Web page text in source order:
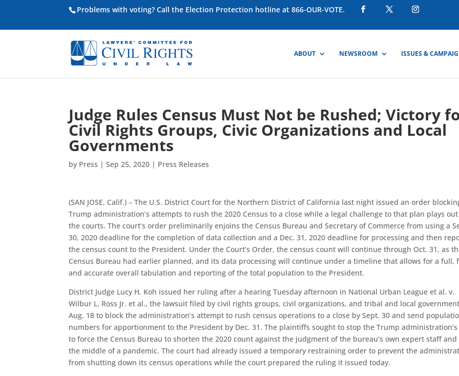
Problems with voting? Call the Election Protection hotline at 866-OUR-VOTE.
ABOUT NEWSROOM ISSUES &
Judge Rules Census Must Not be Rushed; Victory
Civil Rights Groups, Civic Organizations and Local
Governments
by Press |Sep 25, 2020 | Press Releases
(SAN JOSE, Calif.) – The U.S. District Court for the Northern District of California last night issued an order
Trump administration’s attempts to rush the 2020 Census to a close while a legal challenge to that plan plays
the courts. The court’s order preliminarily enjoins the Census Bureau and Secretary of Commerce from using a
30, 2020 deadline for the completion of data collection and a Dec. 31, 2020 deadline for processing and then
the census count to the President. Under the Court’s Order, the census count will continue through Oct. 31, as
Census Bureau had earlier planned, and its data processing will continue under a timeline that allows for a full,
and accurate overall tabulation and reporting of the total population to the President.
District Judge Lucy H. Koh issued her ruling after a hearing Tuesday afternoon in National Urban League et al. v.
Wilbur L. Ross Jr. et al., the lawsuit filed by civil rights groups, civil organizations, and tribal and local
Aug. 18 to block the administration’s attempt to rush census operations to a close by Sept. 30 and send
numbers for apportionment to the President by Dec. 31. The plaintiffs sought to stop the Trump
to force the Census Bureau to shorten the 2020 count against the judgment of the bureau’s own expert staff and
the middle of a pandemic. The court had already issued a temporary restraining order to prevent the
from shutting down its census operations while the court prepared the ruling it issued today.